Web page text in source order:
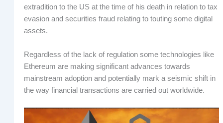
extradition to the US at the time of his death in relation to tax
evasion and securities fraud relating to touting some digital
assets.
Regardless of the lack of regulation some technologies like
Ethereum are making significant advances towards
mainstream adoption and potentially mark a seismic shift in
the way financial transactions are carried out worldwide.